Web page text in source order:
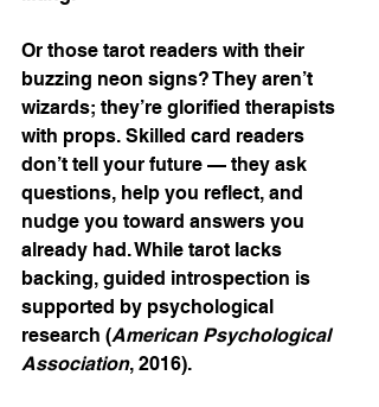
Or those tarot readers with their
buzzing neon signs? They aren’t
wizards; they’re glorified therapists
with props. Skilled card readers
don’t tell your future — they ask
questions, help you reflect, and
nudge you toward answers you
already had. While tarot lacks
backing, guided introspection is
supported by psychological
research (American Psychological
Association, 2016).